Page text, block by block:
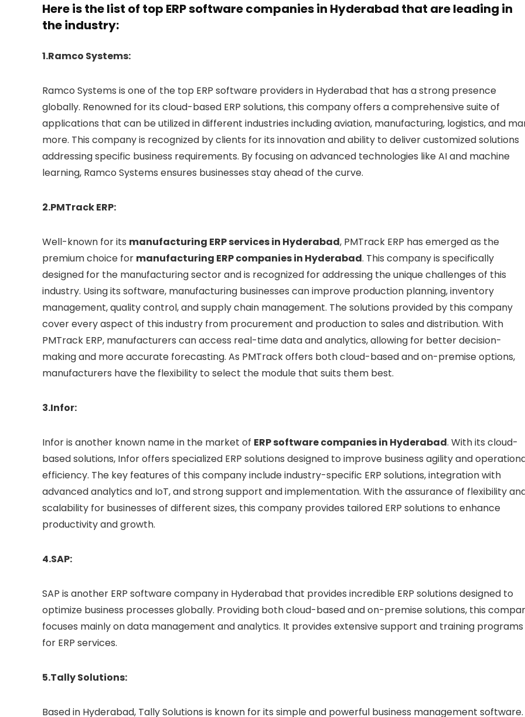
Here is the list of top ERP software companies in Hyderabad that are leading in
the industry:
1.Ramco Systems:
Ramco Systems is one of the top ERP software providers in Hyderabad that has a strong presence
globally. Renowned for its cloud-based ERP solutions, this company offers a comprehensive suite of
applications that can be utilized in different industries including aviation, manufacturing, logistics, and
more. This company is recognized by clients for its innovation and ability to deliver customized solutions
addressing specific business requirements. By focusing on advanced technologies like AI and machine
learning, Ramco Systems ensures businesses stay ahead of the curve.
2.PMTrack ERP:
Well-known for its manufacturing ERP services in Hyderabad, PMTrack ERP has emerged as the
premium choice for manufacturing ERP companies in Hyderabad. This company is specifically
designed for the manufacturing sector and is recognized for addressing the unique challenges of this
industry. Using its software, manufacturing businesses can improve production planning, inventory
management, quality control, and supply chain management. The solutions provided by this company
cover every aspect of this industry from procurement and production to sales and distribution. With
PMTrack ERP, manufacturers can access real-time data and analytics, allowing for better decision-
making and more accurate forecasting. As PMTrack offers both cloud-based and on-premise options,
manufacturers have the flexibility to select the module that suits them best.
3.Infor:
Infor is another known name in the market of ERP software companies in Hyderabad. With its cloud-
based solutions, Infor offers specialized ERP solutions designed to improve business agility and
efficiency. The key features of this company include industry-specific ERP solutions, integration with
advanced analytics and IoT, and strong support and implementation. With the assurance of flexibility
scalability for businesses of different sizes, this company provides tailored ERP solutions to enhance
productivity and growth.
4.SAP:
SAP is another ERP software company in Hyderabad that provides incredible ERP solutions designed to
optimize business processes globally. Providing both cloud-based and on-premise solutions, this
focuses mainly on data management and analytics. It provides extensive support and training programs
for ERP services.
5.Tally Solutions:
Based in Hyderabad, Tally Solutions is known for its simple and powerful business management software.